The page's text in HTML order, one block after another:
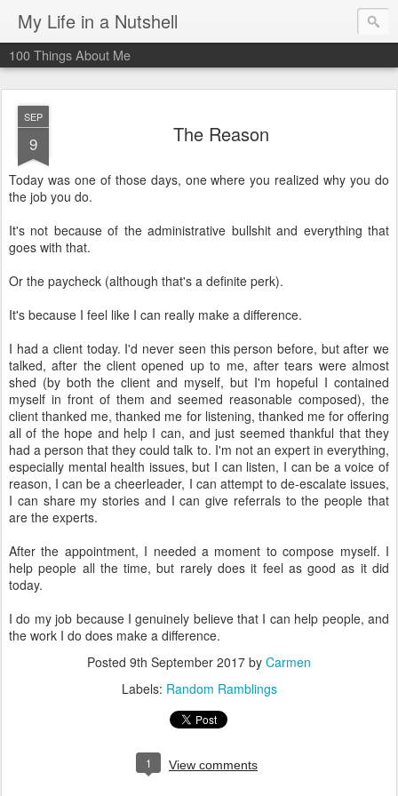
My Life in a Nutshell
100 Things About Me
SEP
9 The Reason
Today was one of those days, one where you realized why you do
the job you do.
It's not because of the administrative bullshit and everything that
goes with that.
Or the paycheck (although that's a definite perk).
It's because I feel like I can really make a difference.
I had a client today. I'd never seen this person before, but after we
talked, after the client opened up to me, after tears were almost
shed (by both the client and myself, but I'm hopeful I contained
myself in front of them and seemed reasonable composed), the
client thanked me, thanked me for listening, thanked me for offering
all of the hope and help I can, and just seemed thankful that they
had a person that they could talk to. I'm not an expert in everything,
especially mental health issues, but I can listen, I can be a voice of
reason, I can be a cheerleader, I can attempt to de-escalate issues,
I can share my stories and I can give referrals to the people that
are the experts.
After the appointment, I needed a moment to compose myself. I
help people all the time, but rarely does it feel as good as it did
today.
I do my job because I genuinely believe that I can help people, and
the work I do does make a difference.
Posted 9th September 2017 by Carmen
Labels: Random Ramblings
1 View comments